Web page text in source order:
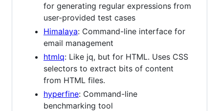
for generating regular expressions from
user-provided test cases
Himalaya: Command-line interface for
email management
htmlq: Like jq, but for HTML. Uses CSS
selectors to extract bits of content
from HTML files.
hyperfine: Command-line
benchmarking tool